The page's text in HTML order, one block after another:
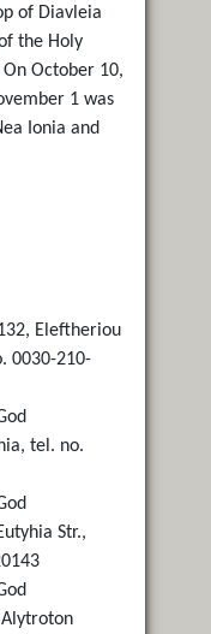
of Diavleia
the Holy
October 10,
1 was
Ionia and
Eleftheriou
0030-210-
tel. no.
Str.,
Alytroton